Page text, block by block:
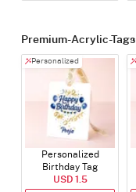
Premium-Acrylic-Tags
Personalized
Personalized
Birthday Tag
USD 1.5